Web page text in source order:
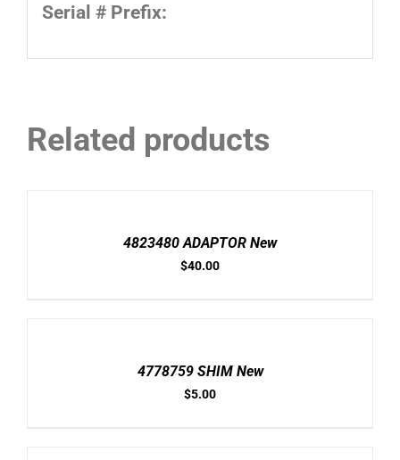
Serial # Prefix:
Related products
4823480 ADAPTOR New
$40.00
4778759 SHIM New
$5.00